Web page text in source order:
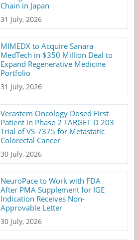
Chain in Japan
31 July, 2026
MIMEDX to Acquire Sanara
MedTech in $350 Million Deal to
Expand Regenerative Medicine
Portfolio
31 July, 2026
Verastem Oncology Dosed First
Patient in Phase 2 TARGET-D 203
Trial of VS-7375 for Metastatic
Colorectal Cancer
30 July, 2026
NeuroPace to Work with FDA
After PMA Supplement for IGE
Indication Receives Non-
Approvable Letter
30 July, 2026